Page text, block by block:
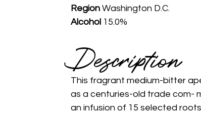
Region Washington D.C.
Alcohol 15.0%
Description
This fragrant medium-bitter
as a centuries-old trade com-
an infusion of 15 selected